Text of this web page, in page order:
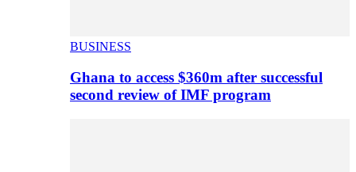
BUSINESS
Ghana to access $360m after successful
second review of IMF program